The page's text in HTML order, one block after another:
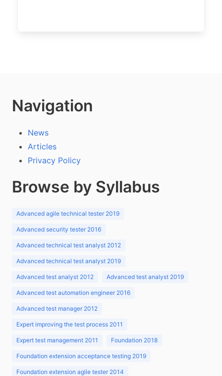
Navigation
News
Articles
Privacy Policy
Browse by Syllabus
Advanced agile technical tester 2019
Advanced security tester 2016
Advanced technical test analyst 2012
Advanced technical test analyst 2019
Advanced test analyst 2012 Advanced test analyst 2019
Advanced test automation engineer 2016
Advanced test manager 2012
Expert improving the test process 2011
Expert test management 2011 Foundation 2018
Foundation extension acceptance testing 2019
Foundation extension agile tester 2014